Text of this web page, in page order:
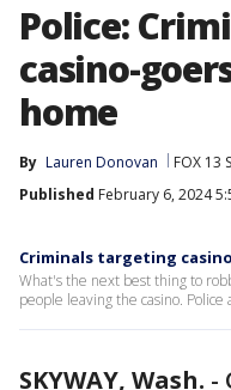
Police:
casino-
home
By Lauren Donovan FOX 13
Published February 6, 2024
Criminals targeting
What's the next best thing to
people leaving the casino.
SKYWAY, Wash. -